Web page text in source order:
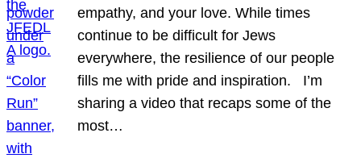
empathy, and your love. While times
continue to be difficult for Jews
everywhere, the resilience of our people
fills me with pride and inspiration. I’m
sharing a video that recaps some of the
most…